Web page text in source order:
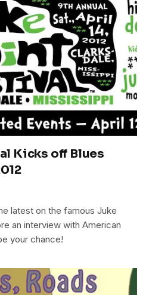
Kicks off Blues
latest on the famous Juke
an interview with American
your chance!